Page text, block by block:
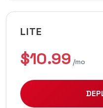
LITE
$10.99 /mo